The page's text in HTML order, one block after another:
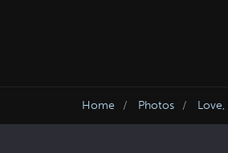
Home Photos